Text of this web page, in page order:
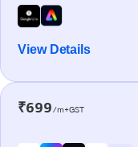
View Details
₹699/m+GST